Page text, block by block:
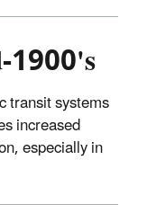
transit systems
increased
especially in